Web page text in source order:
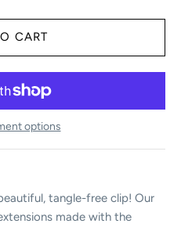
options
tangle-free clip! Our
made with the